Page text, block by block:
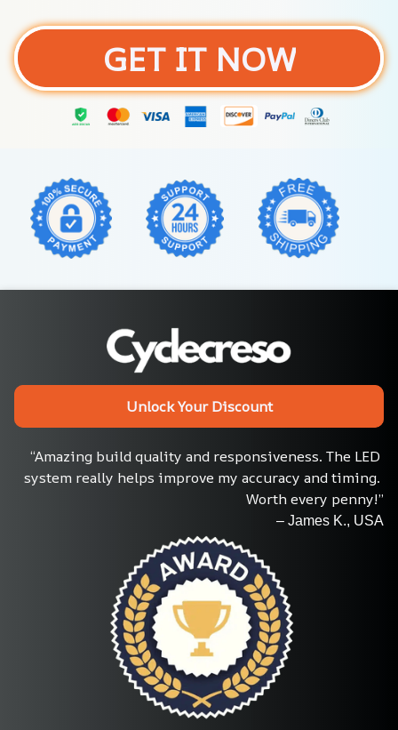
GET IT NOW
Unlock Your Discount
“Amazing build quality and responsiveness. The LED
system really helps improve my accuracy and timing.
Worth every penny!”
– James K., USA